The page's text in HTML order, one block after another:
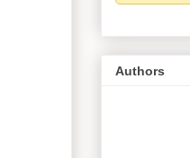
Authors